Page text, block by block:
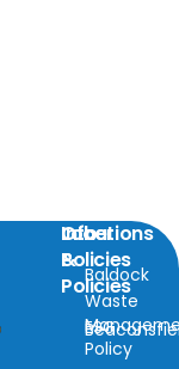
Locations
Baldock
Info
&
Policies
ESG
Other
Policies
Waste
Policy